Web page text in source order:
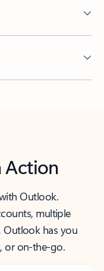
Action
Outlook.
multiple
Outlook has you
or on-the-go.